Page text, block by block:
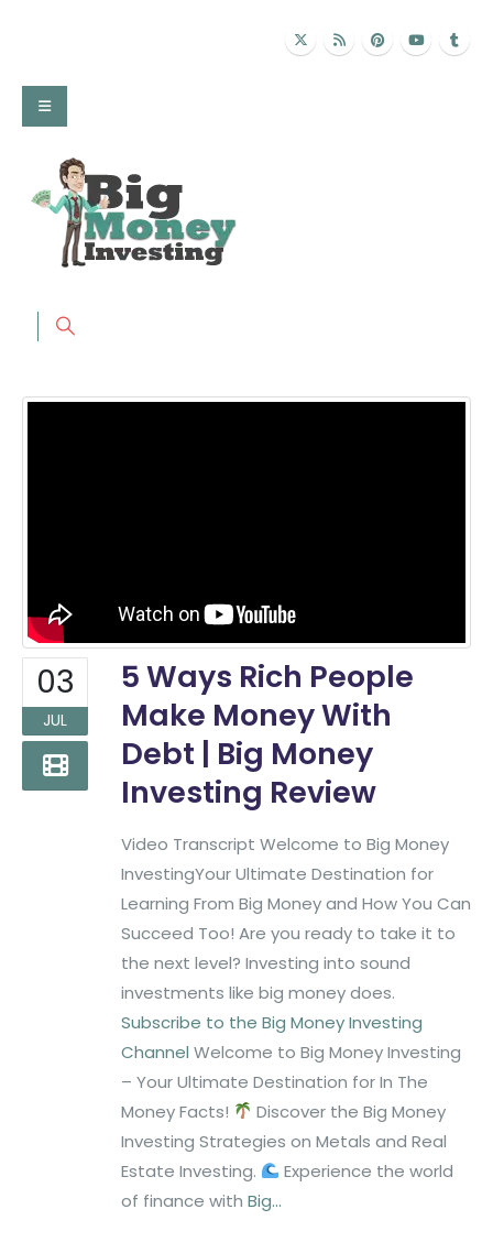
03
JUL
5 Ways Rich People
Make Money With
Debt | Big Money
Investing Review
Video Transcript Welcome to Big Money
InvestingYour Ultimate Destination for
Learning From Big Money and How You Can
Succeed Too! Are you ready to take it to
the next level? Investing into sound
investments like big money does.
Subscribe to the Big Money Investing
Channel Welcome to Big Money Investing
– Your Ultimate Destination for In The
Money Facts!
Discover the Big Money
Investing Strategies on Metals and Real
Estate Investing.
Experience the world
of finance with Big...